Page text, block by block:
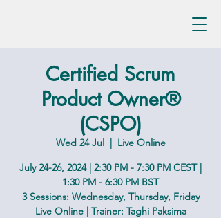
Certified Scrum
Product Owner®
(CSPO)
Wed 24 Jul
  |
Live Online
July 24-26, 2024 | 2:30 PM - 7:30 PM CEST |
1:30 PM - 6:30 PM BST
3 Sessions: Wednesday, Thursday, Friday
Live Online | Trainer: Taghi Paksima